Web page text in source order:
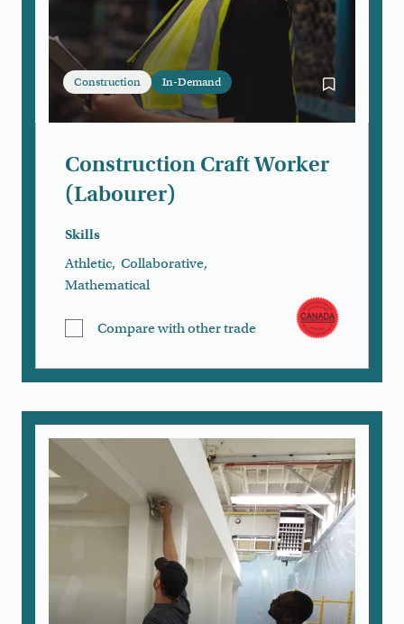
Construction In-Demand Bookmark
Construction Craft Worker
(Labourer)
Skills
Athletic, Collaborative,
Mathematical
Compare with other trade